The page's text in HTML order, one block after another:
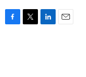
F
T
L
E